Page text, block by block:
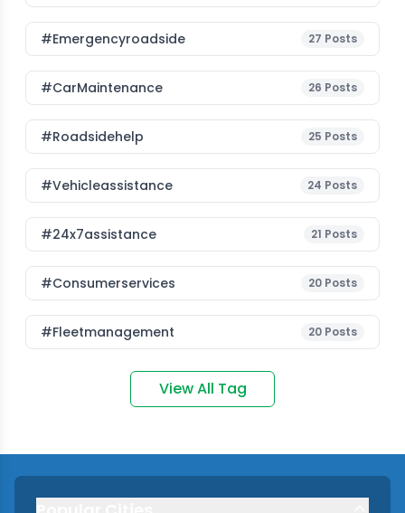
#emergencyroadside 27 Posts
#CarMaintenance 26 Posts
#roadsidehelp 25 Posts
#vehicleassistance 24 Posts
#24x7assistance 21 Posts
#consumerservices 20 Posts
#fleetmanagement 20 Posts
View All Tag